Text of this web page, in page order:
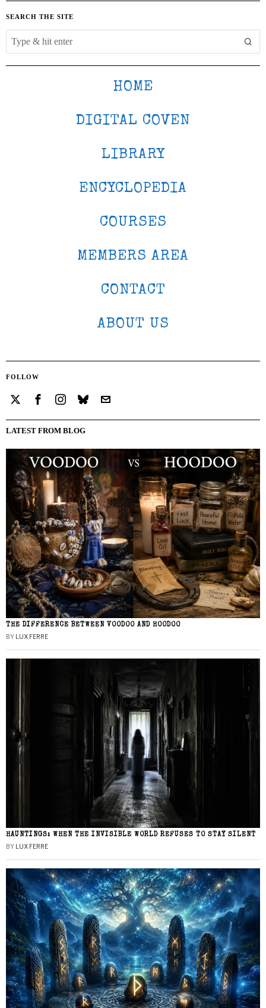
SEARCH THE SITE
HOME
DIGITAL COVEN
LIBRARY
ENCYCLOPEDIA
COURSES
MEMBERS AREA
CONTACT
ABOUT US
FOLLOW
LATEST FROM BLOG
THE DIFFERENCE BETWEEN VOODOO AND HOODOO
BY LUX FERRE
HAUNTINGS: WHEN THE INVISIBLE WORLD REFUSES TO STAY SILENT
BY LUX FERRE